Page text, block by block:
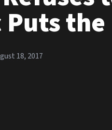
Puts
18, 2017